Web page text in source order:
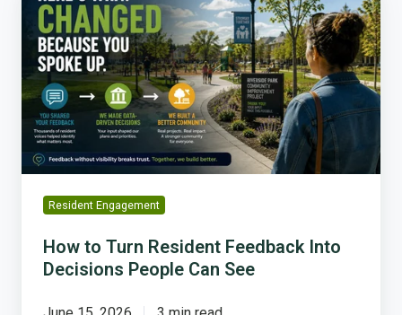
Turn
Resident
Feedback
Into
Decisions
People
Can
See
Resident Engagement
How to Turn Resident Feedback Into
Decisions People Can See